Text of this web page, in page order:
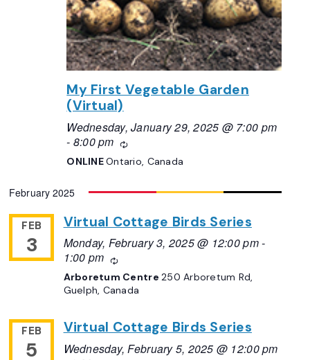
My First Vegetable Garden
(Virtual)
Wednesday, January 29, 2025 @ 7:00 pm
- 8:00 pm Recurring
ONLINEOntario, Canada
February 2025
FEB
3
Virtual Cottage Birds Series
Monday, February 3, 2025 @ 12:00 pm-
1:00 pm
Recurring
Arboretum Centre250 Arboretum Rd,
Guelph, Canada
FEB
5
Virtual Cottage Birds Series
Wednesday, February 5, 2025 @ 12:00 pm